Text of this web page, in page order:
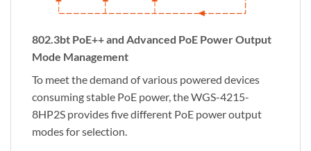
802.3bt PoE++ and Advanced PoE Power Output
Mode Management
To meet the demand of various powered devices
consuming stable PoE power, the WGS-4215-
8HP2S provides five different PoE power output
modes for selection.